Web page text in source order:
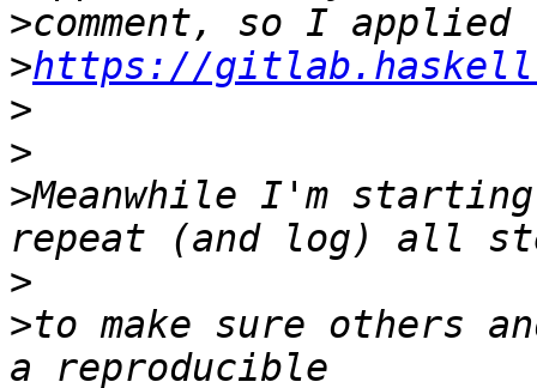
>
>https://
>
>
>Meanwhile I'm
>
>to make sure others